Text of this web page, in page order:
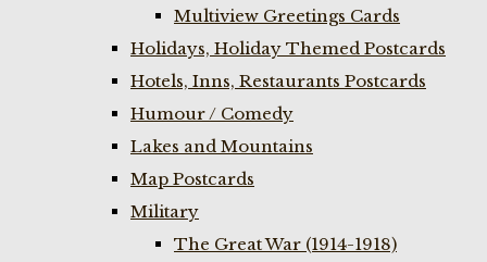
Multiview Greetings Cards
Holidays, Holiday Themed Postcards
Hotels, Inns, Restaurants Postcards
Humour / Comedy
Lakes and Mountains
Map Postcards
Military
The Great War (1914-1918)